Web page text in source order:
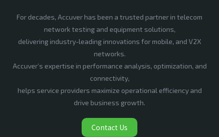
For decades, Accuver has been a trusted partner in telecom
network testing and equipment solutions,
delivering industry-leading innovations for mobile, and V2X
networks.
Accuver’s expertise in performance analysis, optimization, and
connectivity,
helps service providers maximize operational efficiency and
drive business growth.
Contact Us